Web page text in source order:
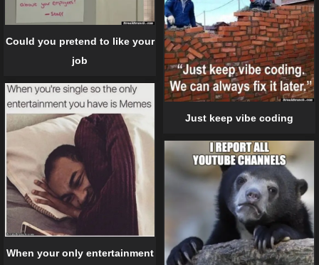
Could you pretend to like your
job
Just keep vibe coding
When your only entertainment